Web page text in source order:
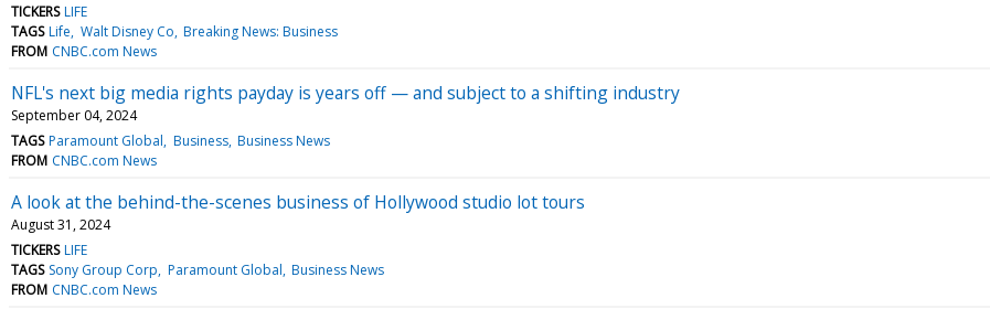
TICKERS LIFE
TAGS Life Walt Disney Co Breaking News: Business
FROM CNBC.com News
NFL's next big media rights payday is years off — and subject to a shifting industry
September 04, 2024
TAGS Paramount Global Business Business News
FROM CNBC.com News
A look at the behind-the-scenes business of Hollywood studio lot tours
August 31, 2024
TICKERS LIFE
TAGS Sony Group Corp Paramount Global Business News
FROM CNBC.com News